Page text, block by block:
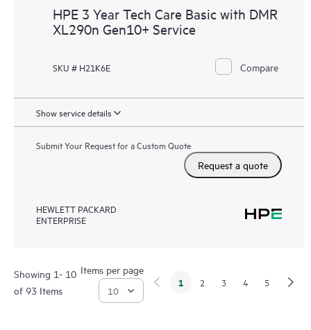
HPE 3 Year Tech Care Basic with DMR
XL290n Gen10+ Service
SKU # H21K6E Compare
Show service details
Submit Your Request for a Custom Quote
Request a quote
HEWLETT PACKARD
ENTERPRISE
Showing 1- 10
of 93 Items
Items per page
1 2 3 4 5